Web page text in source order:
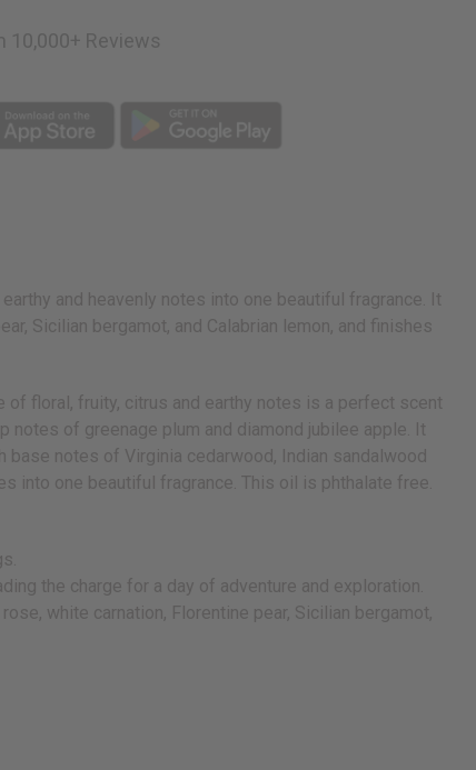
10,000+ Reviews
and heavenly notes into one beautiful fragrance. It
Sicilian bergamot, and Calabrian lemon, and finishes
floral, fruity, citrus and earthy notes is a perfect scent
notes of greenage plum and diamond jubilee apple. It
base notes of Virginia cedarwood, Indian sandalwood
into one beautiful fragrance. This oil is phthalate free.
the charge for a day of adventure and exploration.
white carnation, Florentine pear, Sicilian bergamot,